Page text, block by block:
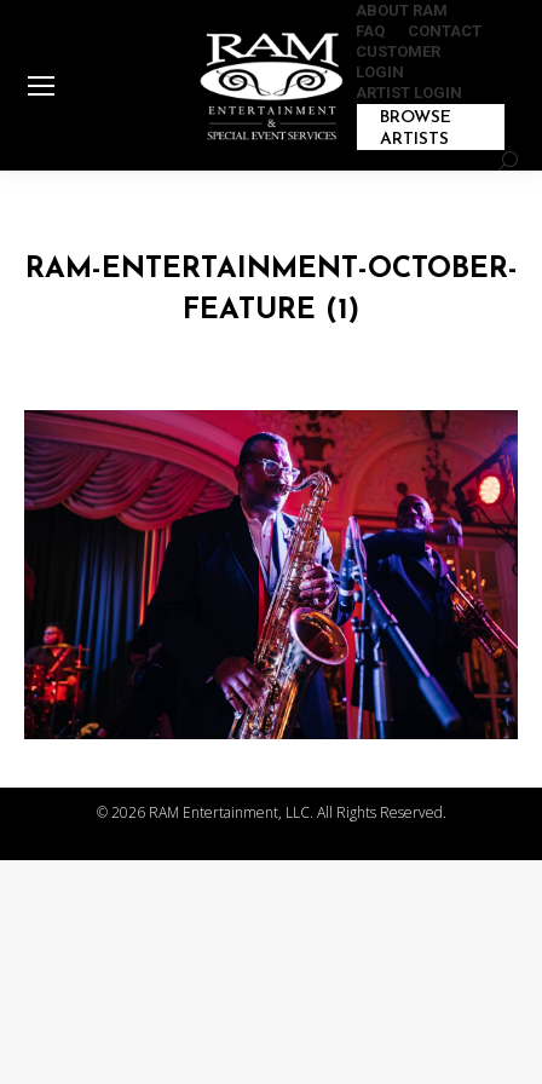
ABOUT RAM
FAQ
CONTACT
CUSTOMER
LOGIN
ARTIST LOGIN
BROWSE
ARTISTS
RAM-ENTERTAINMENT-OCTOBER-
FEATURE (1)
©2026 RAM Entertainment, LLC. All Rights Reserved.